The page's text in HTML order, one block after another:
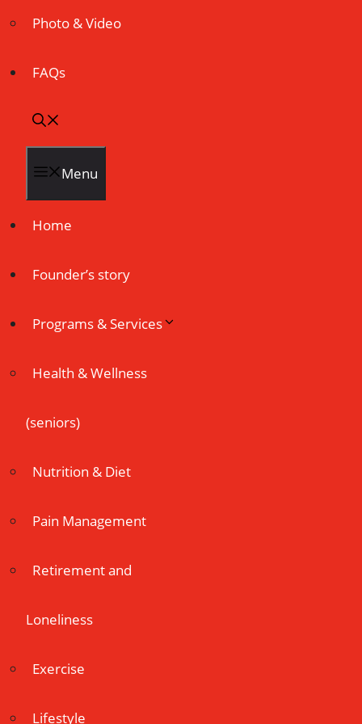
Photo & Video
FAQs
Menu
Home
Founder’s story
Programs & Services
Health & Wellness
(seniors)
Nutrition & Diet
Pain Management
Retirement and
Loneliness
Exercise
Lifestyle